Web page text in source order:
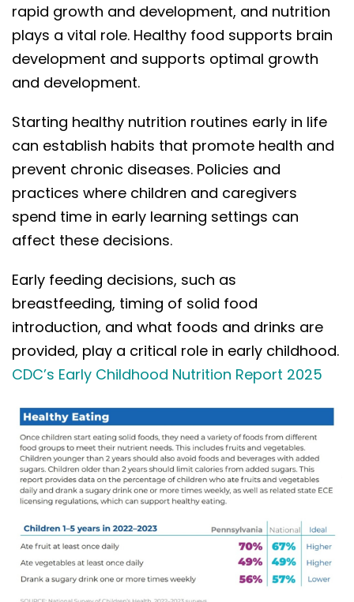
rapid growth and development, and nutrition
plays a vital role. Healthy food supports brain
development and supports optimal growth
and development.
Starting healthy nutrition routines early in life
can establish habits that promote health and
prevent chronic diseases. Policies and
practices where children and caregivers
spend time in early learning settings can
affect these decisions.
Early feeding decisions, such as
breastfeeding, timing of solid food
introduction, and what foods and drinks are
provided, play a critical role in early childhood.
CDC’s Early Childhood Nutrition Report 2025